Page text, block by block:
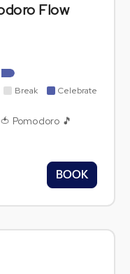
Flow
Break Celebrate
Pomodoro 🎵
BOOK